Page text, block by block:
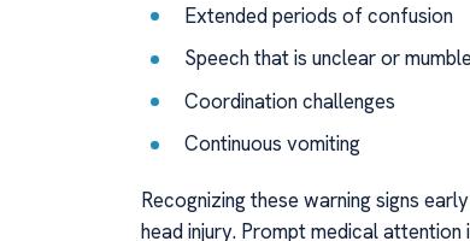
Extended periods of confusion
Speech that is unclear or
Coordination challenges
Continuous vomiting
Recognizing these warning signs
head injury. Prompt medical